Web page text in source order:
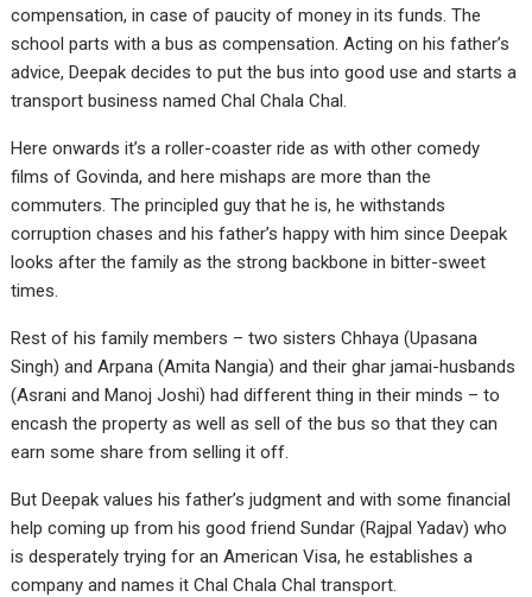
compensation, in case of paucity of money in its funds. The
school parts with a bus as compensation. Acting on his father’s
advice, Deepak decides to put the bus into good use and starts a
transport business named Chal Chala Chal.
Here onwards it’s a roller-coaster ride as with other comedy
films of Govinda, and here mishaps are more than the
commuters. The principled guy that he is, he withstands
corruption chases and his father’s happy with him since Deepak
looks after the family as the strong backbone in bitter-sweet
times.
Rest of his family members – two sisters Chhaya (Upasana
Singh) and Arpana (Amita Nangia) and their ghar jamai-husbands
(Asrani and Manoj Joshi) had different thing in their minds – to
encash the property as well as sell of the bus so that they can
earn some share from selling it off.
But Deepak values his father’s judgment and with some financial
help coming up from his good friend Sundar (Rajpal Yadav) who
is desperately trying for an American Visa, he establishes a
company and names it Chal Chala Chal transport.